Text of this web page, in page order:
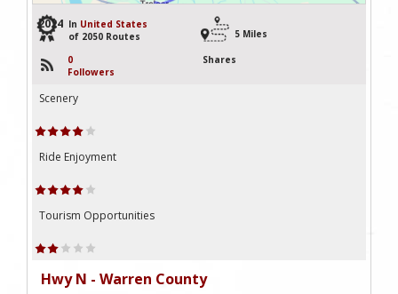
2024 In United States
of 2050 Routes
5 Miles
0
Followers
Shares
Scenery
Ride Enjoyment
Tourism Opportunities
Hwy N - Warren County